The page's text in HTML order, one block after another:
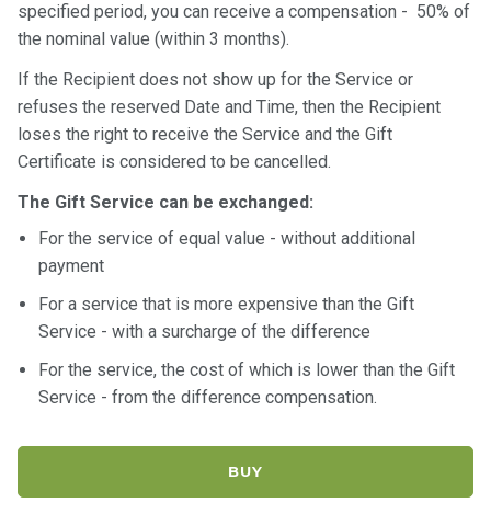
specified period, you can receive a compensation - 50% of
the nominal value (within 3 months).
If the Recipient does not show up for the Service or
refuses the reserved Date and Time, then the Recipient
loses the right to receive the Service and the Gift
Certificate is considered to be cancelled.
The Gift Service can be exchanged:
For the service of equal value - without additional
payment
For a service that is more expensive than the Gift
Service - with a surcharge of the difference
For the service, the cost of which is lower than the Gift
Service - from the difference compensation.
BUY